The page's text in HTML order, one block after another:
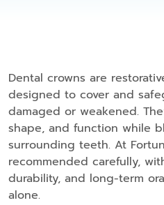
Dental crowns are
designed to cover and
damaged or weakened.
shape, and function while
surrounding teeth. At
recommended carefully,
durability, and long-term
alone.